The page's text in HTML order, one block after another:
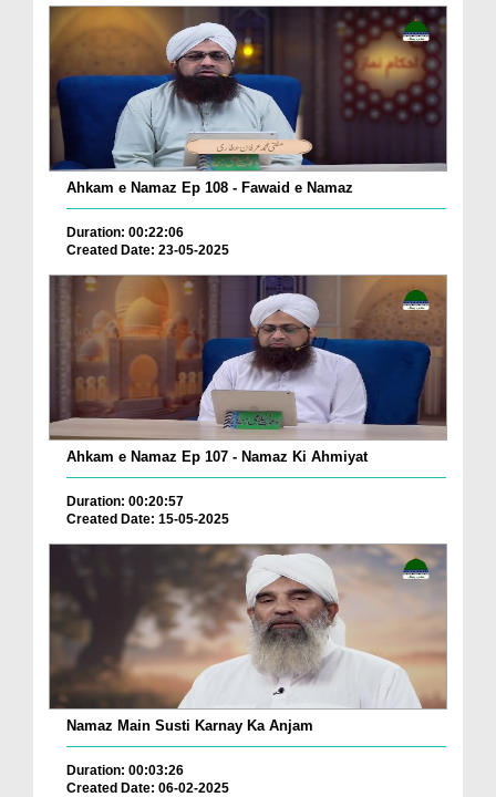
Ahkam e Namaz Ep 108 - Fawaid e Namaz
Duration: 00:22:06
Created Date: 23-05-2025
Ahkam e Namaz Ep 107 - Namaz Ki Ahmiyat
Duration: 00:20:57
Created Date: 15-05-2025
Namaz Main Susti Karnay Ka Anjam
Duration: 00:03:26
Created Date: 06-02-2025